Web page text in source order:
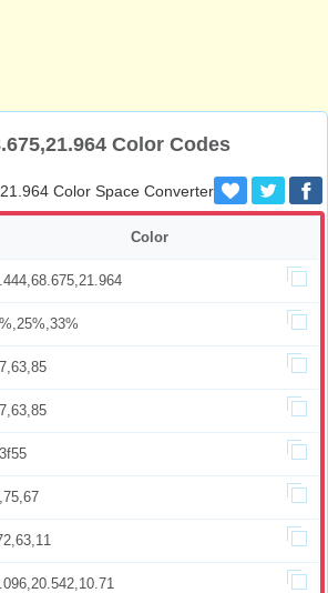
Color Codes
Color Space Converter
Color